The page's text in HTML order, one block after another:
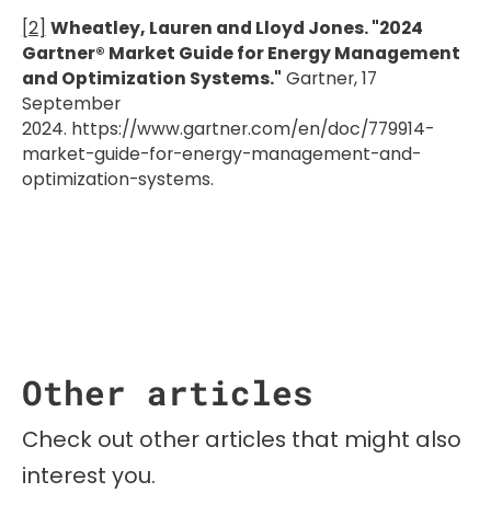
[2] Wheatley, Lauren and Lloyd Jones. "2024
Gartner® Market Guide for Energy Management
and Optimization Systems." Gartner, 17
September
2024. https://www.gartner.com/en/doc/779914-
market-guide-for-energy-management-and-
optimization-systems.
Other articles
Check out other articles that might also
interest you.